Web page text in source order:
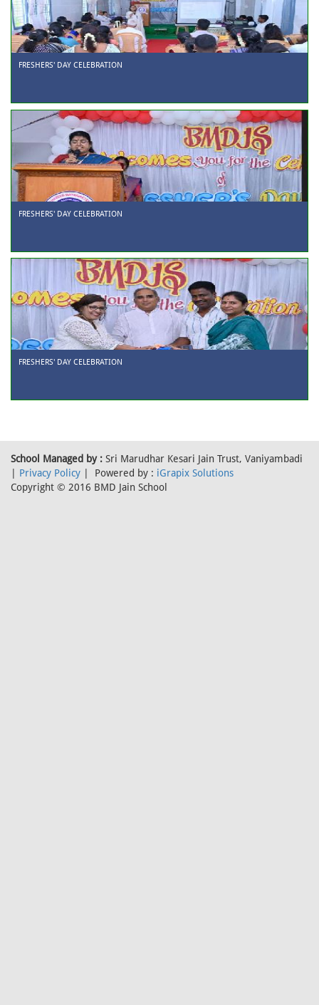
FRESHERS' DAY CELEBRATION
FRESHERS' DAY CELEBRATION
FRESHERS' DAY CELEBRATION
School Managed by : Sri Marudhar Kesari Jain Trust, Vaniyambadi
Privacy Policy | Powered by : iGrapix Solutions
Copyright © 2016 BMD Jain School